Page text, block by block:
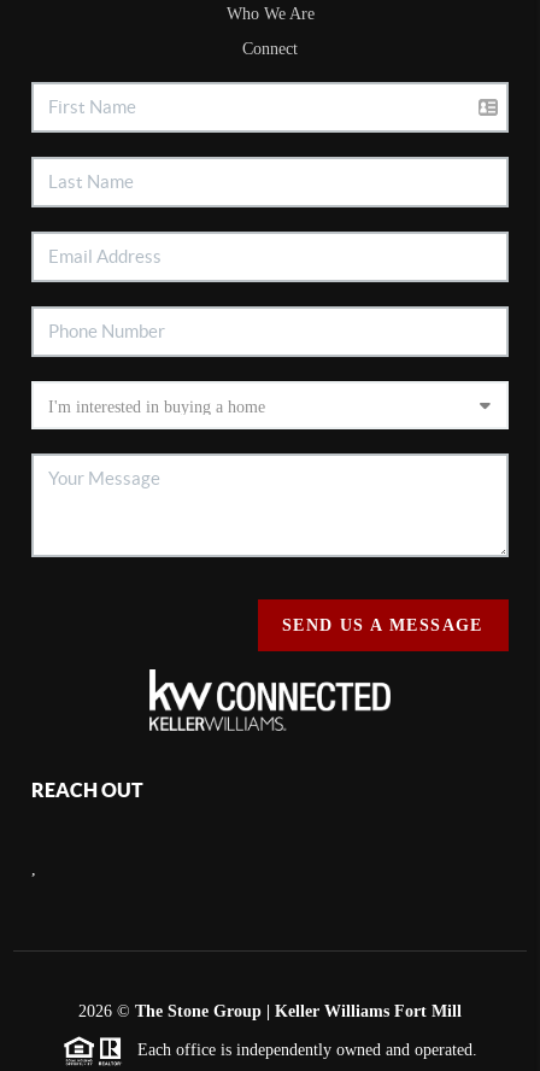
Who We Are
Connect
SEND US A MESSAGE
REACH OUT
,
2026 © The Stone Group | Keller Williams Fort Mill
Each office is independently owned and operated.